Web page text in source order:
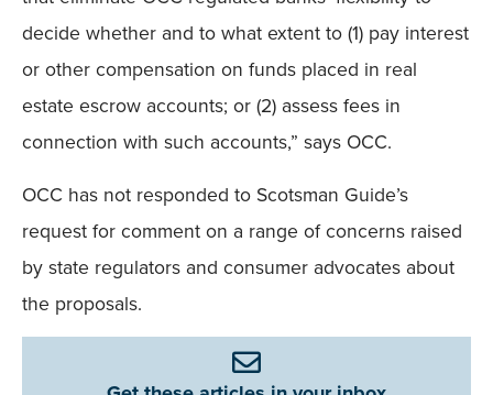
decide whether and to what extent to (1) pay interest
or other compensation on funds placed in real
estate escrow accounts; or (2) assess fees in
connection with such accounts,” says OCC.
OCC has not responded to Scotsman Guide’s
request for comment on a range of concerns raised
by state regulators and consumer advocates about
the proposals.